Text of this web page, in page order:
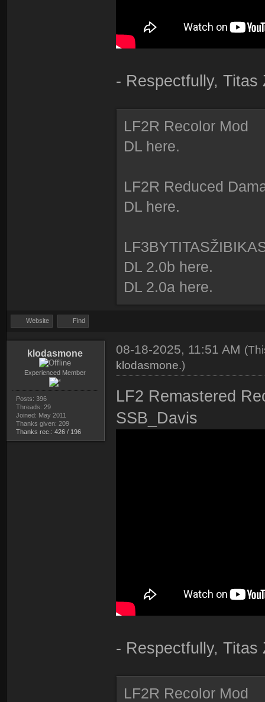
- Respectfully, Titas
LF2R Recolor Mod
DL here.
LF2R Reduced
DL here.
DL 2.0b here.
DL 2.0a here.
Website Find
klodasmone
Experienced Member
Posts: 396
Threads: 29
Joined: May 2011
Thanks given: 209
Thanks rec.: 426 / 196
08-18-2025, 11:51 AM
klodasmone.)
LF2 Remastered
SSB_Davis
- Respectfully, Titas
LF2R Recolor Mod